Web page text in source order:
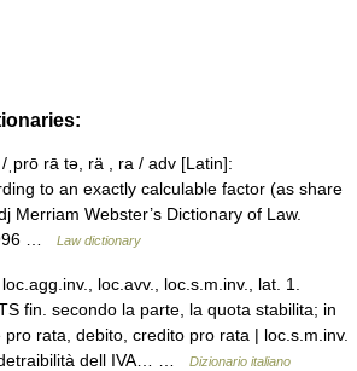
rā tə, rä , ra / adv [Latin]:
to an exactly calculable factor (as share
Merriam Webster’s Dictionary of Law.
…
Law dictionary
loc.avv., loc.s.m.inv., lat. 1.
fin. secondo la parte, la quota stabilita; in
rata, debito, credito pro rata | loc.s.m.inv.
dell IVA… …
Dizionario italiano